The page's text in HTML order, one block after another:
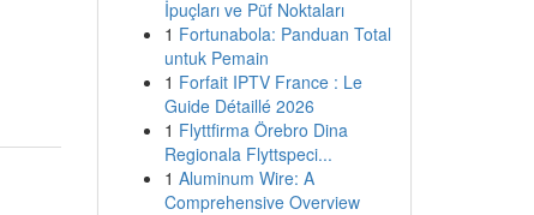
İpuçları ve Püf Noktaları
1 Fortunabola: Panduan Total
untuk Pemain
1 Forfait IPTV France : Le
Guide Détaillé 2026
1 Flyttfirma Örebro Dina
Regionala Flyttspeci...
1 Aluminum Wire: A
Comprehensive Overview